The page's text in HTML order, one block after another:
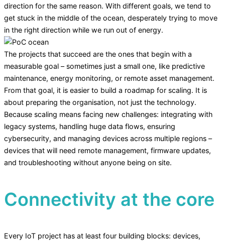
direction for the same reason. With different goals, we tend to
get stuck in the middle of the ocean, desperately trying to move
in the right direction while we run out of energy.
The projects that succeed are the ones that begin with a
measurable goal – sometimes just a small one, like predictive
maintenance, energy monitoring, or remote asset management.
From that goal, it is easier to build a roadmap for scaling. It is
about preparing the organisation, not just the technology.
Because scaling means facing new challenges: integrating with
legacy systems, handling huge data flows, ensuring
cybersecurity, and managing devices across multiple regions –
devices that will need remote management, firmware updates,
and troubleshooting without anyone being on site.
Connectivity at the core
Every IoT project has at least four building blocks: devices,